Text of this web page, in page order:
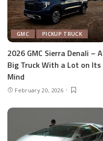
GMC PICKUP TRUCK
2026 GMC Sierra Denali – A
Big Truck With a Lot on Its
Mind
February 20, 2026